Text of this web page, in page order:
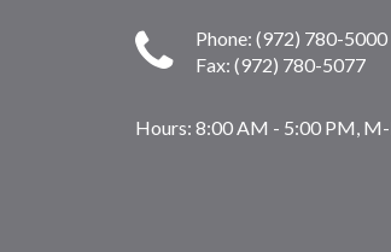
Phone: (972) 780-5000
Fax: (972) 780-5077
Hours: 8:00 AM - 5:00 PM,